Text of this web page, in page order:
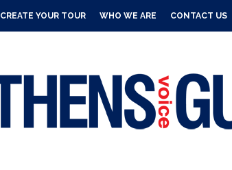
CREATE YOUR TOUR WHO WE ARE CONTACT US